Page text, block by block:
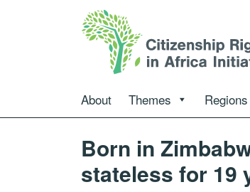
About Themes
Born in
stateless for 19